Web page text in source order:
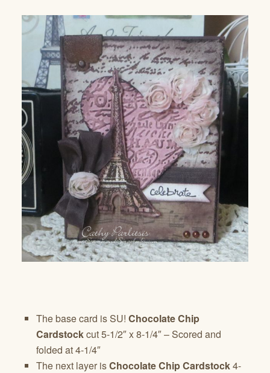
The base card is SU! Chocolate Chip
Cardstockcut 5-1/2″ x 8-1/4″ – Scored and
folded at 4-1/4″
The next layer isChocolate Chip Cardstock4-